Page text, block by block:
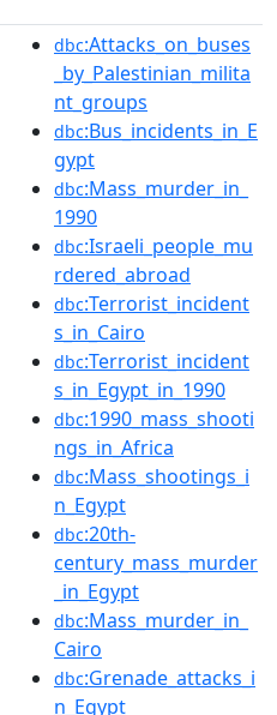
dbc:Attacks_on_buses
_by_Palestinian_milita
nt_groups
dbc:Bus_incidents_in_E
gypt
dbc:Mass_murder_in_
1990
dbc:Israeli_people_mu
rdered_abroad
dbc:Terrorist_incident
s_in_Cairo
dbc:Terrorist_incident
s_in_Egypt_in_1990
dbc:1990_mass_shooti
ngs_in_Africa
dbc:Mass_shootings_i
n_Egypt
dbc:20th-
century_mass_murder
_in_Egypt
dbc:Mass_murder_in_
Cairo
dbc:Grenade_attacks_i
n_Egypt